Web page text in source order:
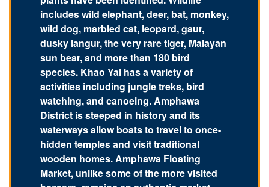
includes wild elephant, deer, bat, monkey,
wild dog, marbled cat, leopard, gaur,
dusky langur, the very rare tiger, Malayan
sun bear, and more than 180 bird
species. Khao Yai has a variety of
activities including jungle treks, bird
watching, and canoeing. Amphawa
District is steeped in history and its
waterways allow boats to travel to once-
hidden temples and visit traditional
wooden homes. Amphawa Floating
Market, unlike some of the more visited